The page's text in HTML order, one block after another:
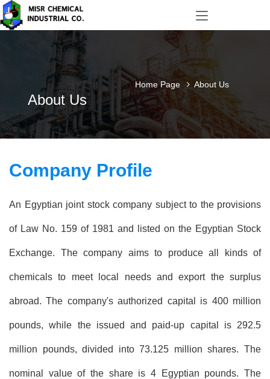
About Us
Home Page About Us
Company Profile
An Egyptian joint stock company subject to the provisions
of Law No. 159 of 1981 and listed on the Egyptian Stock
Exchange. The company aims to produce all kinds of
chemicals to meet local needs and export the surplus
abroad. The company's authorized capital is 400 million
pounds, while the issued and paid-up capital is 292.5
million pounds, divided into 73.125 million shares. The
nominal value of the share is 4 Egyptian pounds. The